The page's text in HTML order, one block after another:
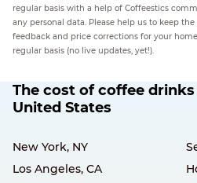
regular basis with a help of Coffeestics
any personal data. Please help us to keep
feedback and price corrections for your
regular basis (no live updates, yet!).
The cost of coffee
United States
New York, NY
Los Angeles, CA